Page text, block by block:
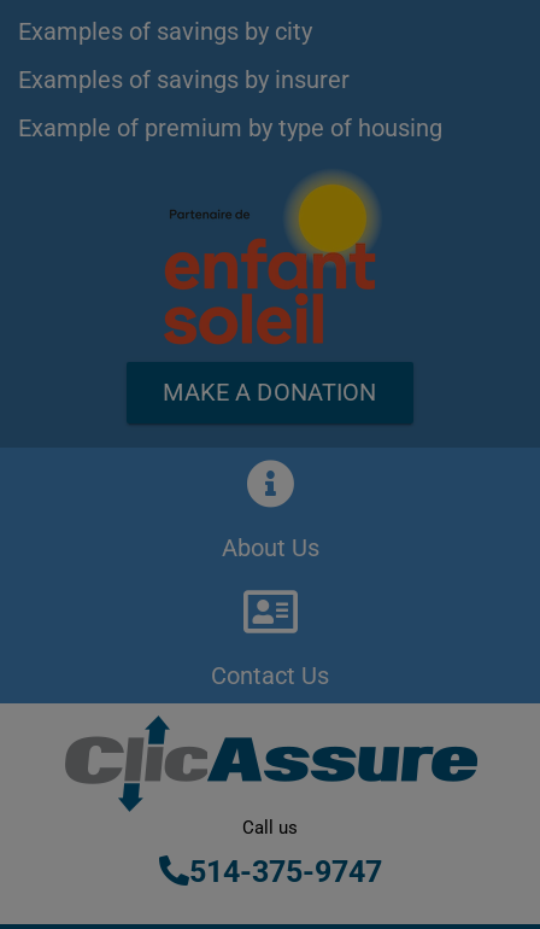
Examples of savings by city
Examples of savings by insurer
Example of premium by type of housing
MAKE A DONATION
About Us
Contact Us
Call us
514-375-9747